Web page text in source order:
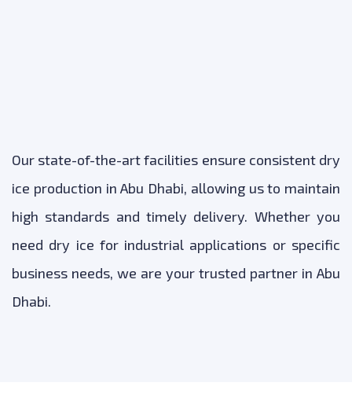
Our state-of-the-art facilities ensure consistent dry
ice production in Abu Dhabi, allowing us to maintain
high standards and timely delivery. Whether you
need dry ice for industrial applications or specific
business needs, we are your trusted partner in Abu
Dhabi.